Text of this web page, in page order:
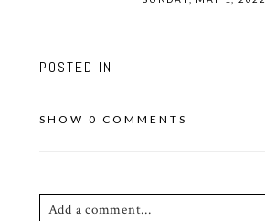
POSTED IN
SHOW 0 COMMENTS
Add a comment...